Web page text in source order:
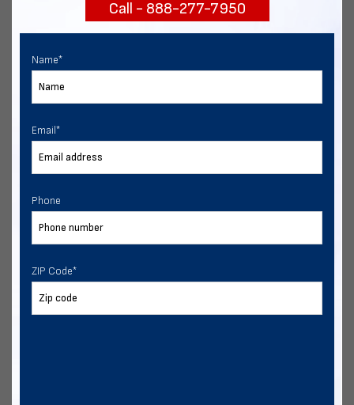
Call - 888-277-7950
Name*
Email *
Phone
ZIP Code*